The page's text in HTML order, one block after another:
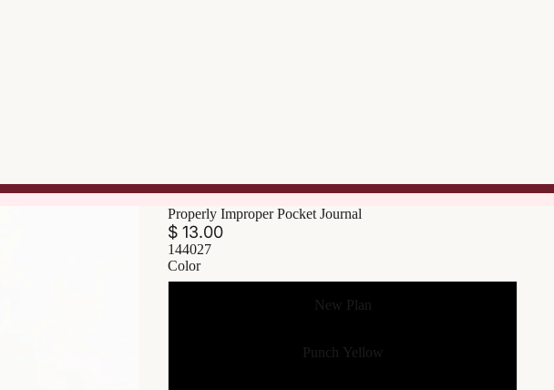
Properly Improper Pocket Journal
$ 13.00
144027
Color
New Plan
Punch Yellow